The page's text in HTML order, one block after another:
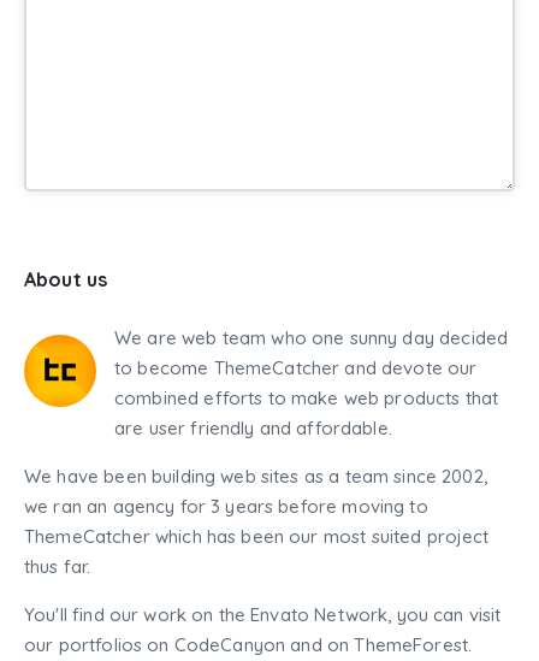
About us
We are web team who one sunny day decided
to become ThemeCatcher and devote our
combined efforts to make web products that
are user friendly and affordable.
We have been building web sites as a team since 2002,
we ran an agency for 3 years before moving to
ThemeCatcher which has been our most suited project
thus far.
You'll find our work on the Envato Network, you can visit
our portfolios on CodeCanyon and on ThemeForest.